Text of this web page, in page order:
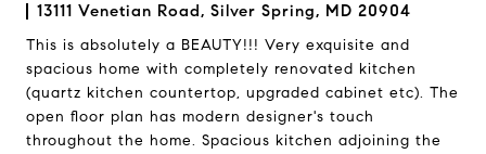
13111 Venetian Road, Silver Spring, MD 20904
This is absolutely a BEAUTY!!! Very exquisite and
spacious home with completely renovated kitchen
(quartz kitchen countertop, upgraded cabinet etc). The
open floor plan has modern designer's touch
throughout the home. Spacious kitchen adjoining the